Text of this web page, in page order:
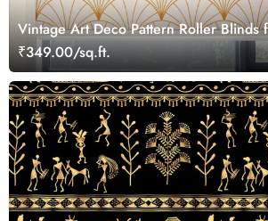
Vintage Art Deco Pattern Roller Blinds
₹349.00/sq.ft.